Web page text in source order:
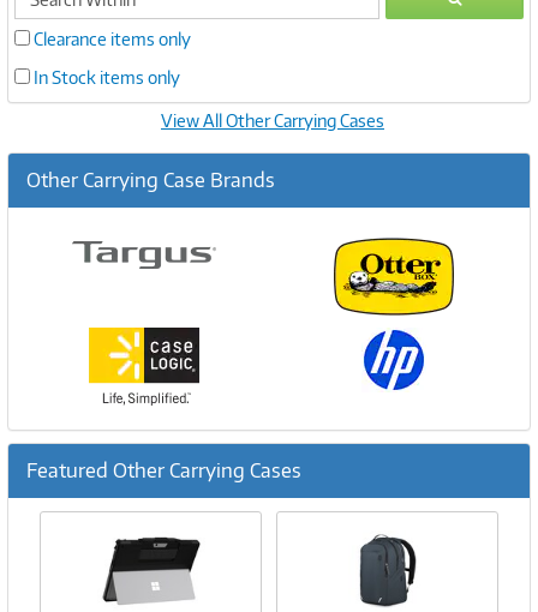
within
Clearance items only
In Stock items only
View All Other Carrying Cases
Other Carrying Case Brands
Featured Other Carrying Cases
Previous